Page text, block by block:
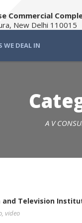
Commercial
New Delhi 110015
WE DEAL IN
A V
and Television
, video